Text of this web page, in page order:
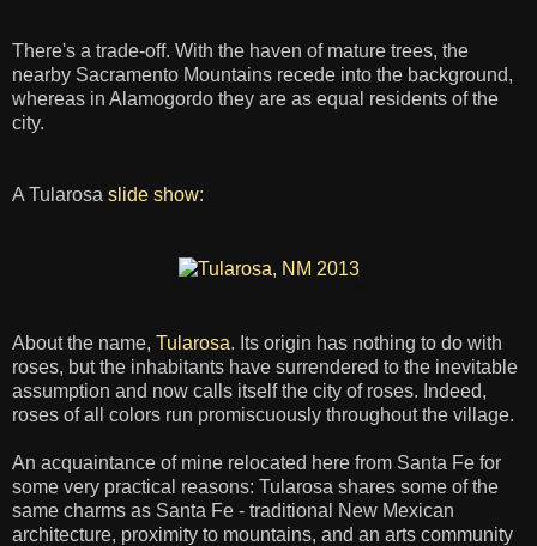
There's a trade-off. With the haven of mature trees, the
nearby Sacramento Mountains recede into the background,
whereas in Alamogordo they are as equal residents of the
city.
A Tularosa slide show:
About the name, Tularosa. Its origin has nothing to do with
roses, but the inhabitants have surrendered to the inevitable
assumption and now calls itself the city of roses. Indeed,
roses of all colors run promiscuously throughout the village.
An acquaintance of mine relocated here from Santa Fe for
some very practical reasons: Tularosa shares some of the
same charms as Santa Fe - traditional New Mexican
architecture, proximity to mountains, and an arts community